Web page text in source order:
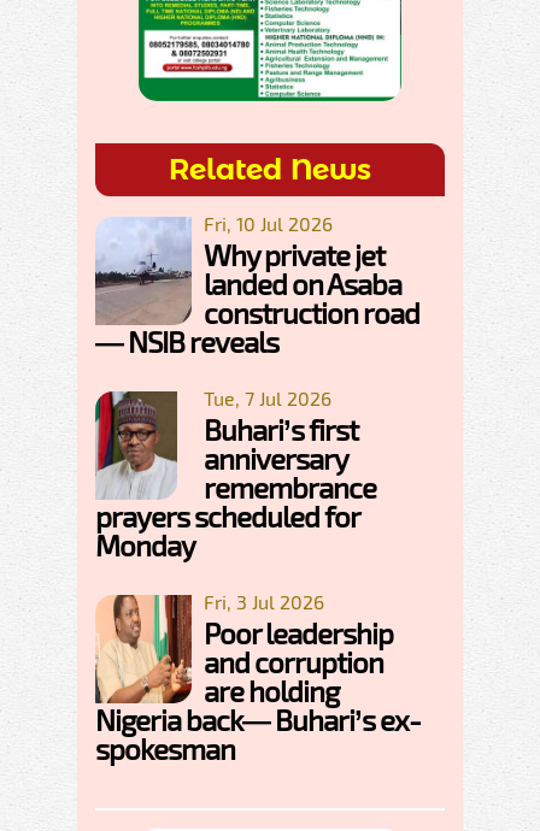
Related News
Fri, 10 Jul 2026
Why private jet
landed on Asaba
construction road
— NSIB reveals
Tue, 7 Jul 2026
Buhari’s first
anniversary
remembrance
prayers scheduled for
Monday
Fri, 3 Jul 2026
Poor leadership
and corruption
are holding
Nigeria back— Buhari’s ex-
spokesman